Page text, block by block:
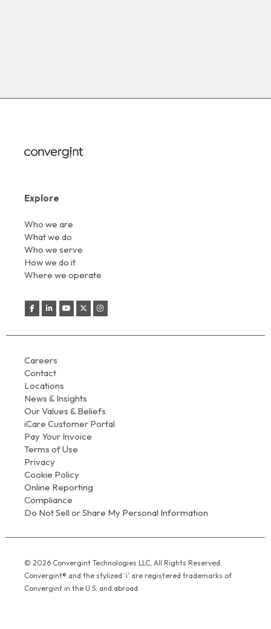
Explore
Who we are
What we do
Who we serve
How we do it
Where we operate
Careers
Contact
Locations
News & Insights
Our Values & Beliefs
iCare Customer Portal
Pay Your Invoice
Terms of Use
Privacy
Cookie Policy
Online Reporting
Compliance
Do Not Sell or Share My Personal Information
© 2026 Convergint Technologies LLC, All Rights Reserved.
Convergint® and the stylized ‘i’ are registered trademarks of
Convergint in the U.S. and abroad.